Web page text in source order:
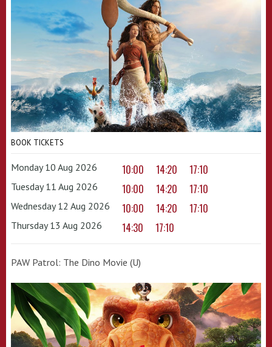
BOOK TICKETS
Monday 10 Aug 2026 10:00 14:20 17:10
Tuesday 11 Aug 2026 10:00 14:20 17:10
Wednesday 12 Aug 2026 10:00 14:20 17:10
Thursday 13 Aug 2026 14:30 17:10
PAW Patrol: The Dino Movie (U)